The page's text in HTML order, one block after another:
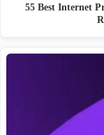
55 Best Internet